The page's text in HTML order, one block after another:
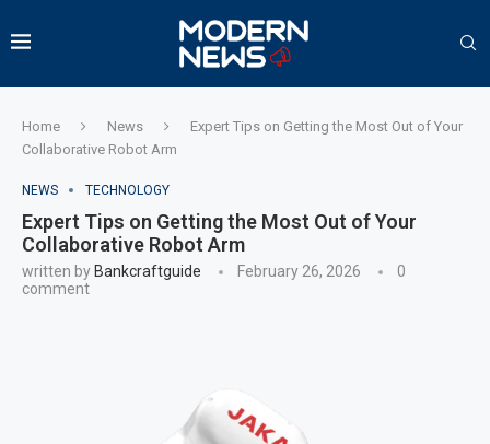
Home News
Expert Tips on Getting the Most Out of Your
Collaborative Robot Arm
NEWS TECHNOLOGY
Expert Tips on Getting the Most Out of Your
Collaborative Robot Arm
written by Bankcraftguide February 26, 2026
0
comment